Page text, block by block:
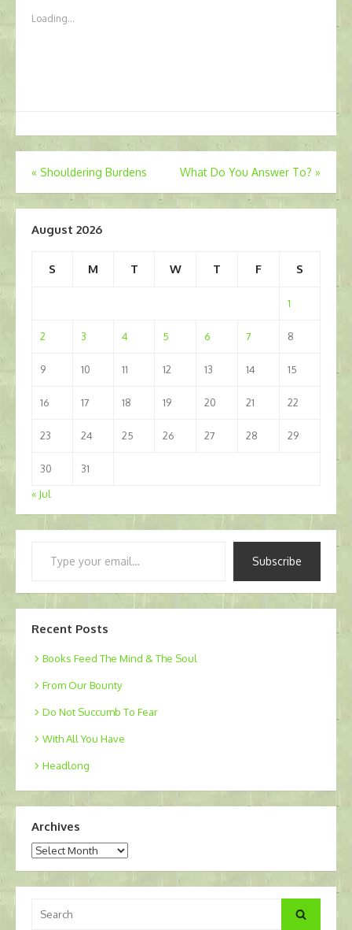
Loading...
Post
navigation
« Shouldering Burdens What Do You Answer To? »
August 2026
S M T W T F S
1
2 3 4 5 6 7 8
9 10 11 12 13 14 15
16 17 18 19 20 21 22
23 24 25 26 27 28 29
30
31
« Jul
Subscribe
Recent Posts
Books Feed The Mind & The Soul
From Our Bounty
Do Not Succumb To Fear
With All You Have
Headlong
Archives
Archives
for:
Search